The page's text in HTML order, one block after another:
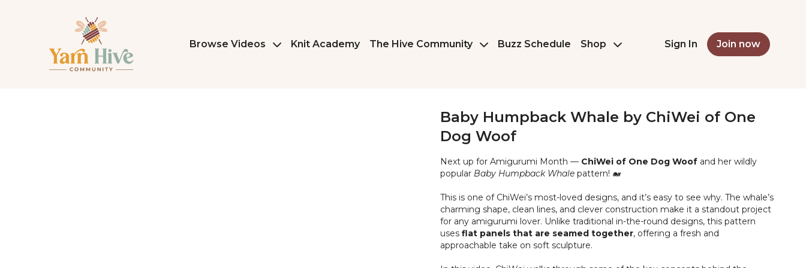
Browse Videos Knit Academy The Hive Community Buzz Schedule Shop Sign In Join now
Baby Humpback Whale by ChiWei of One
Dog Woof
Next up for Amigurumi Month — ChiWei of One Dog Woof and her wildly
popular Baby Humpback Whale pattern! 🐋
This is one of ChiWei’s most-loved designs, and it’s easy to see why. The whale’s
charming shape, clean lines, and clever construction make it a standout project
for any amigurumi lover. Unlike traditional in-the-round designs, this pattern
uses flat panels that are seamed together, offering a fresh and
approachable take on soft sculpture.